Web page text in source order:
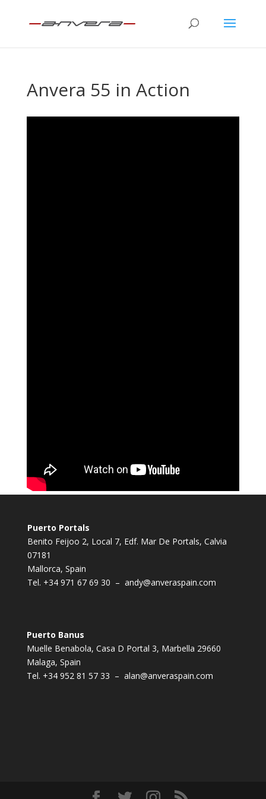
Anvera 55 in Action
Puerto Portals
Benito Feijoo 2, Local 7, Edf. Mar De Portals, Calvia
07181
Mallorca, Spain
Tel. +34 971 67 69 30 – andy@anveraspain.com
Puerto Banus
Muelle Benabola, Casa D Portal 3, Marbella 29660
Malaga, Spain
Tel. +34 952 81 57 33 – alan@anveraspain.com